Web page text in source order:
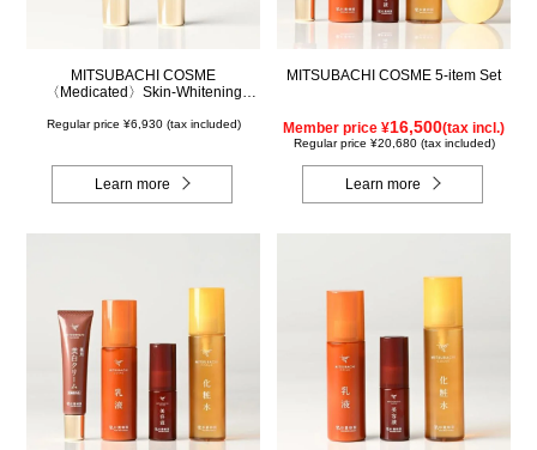
MITSUBACHI COSME
〈Medicated〉Skin-Whitening
Regular price ¥6,930 (tax included)
Learn more
MITSUBACHI COSME 5-item Set
Member price ¥16,500(tax incl.)
Regular price ¥20,680 (tax included)
Learn more